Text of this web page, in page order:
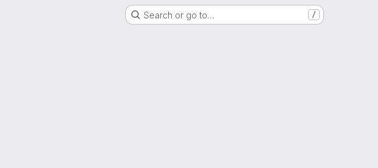
Search or go to… /